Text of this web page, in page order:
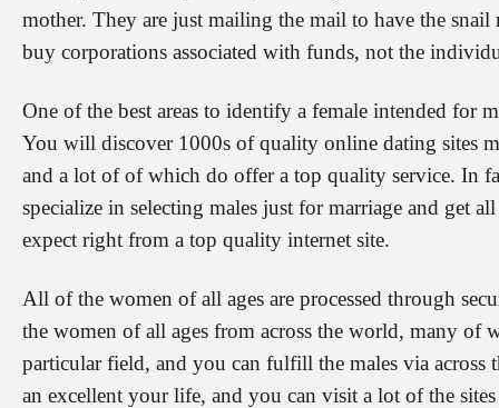
mother. They are just mailing the mail to have the
buy corporations associated with funds, not the
One of the best areas to identify a female intended for
You will discover 1000s of quality online dating sites
and a lot of of which do offer a top quality service. In
specialize in selecting males just for marriage and get
expect right from a top quality internet site.
All of the women of all ages are processed through
the women of all ages from across the world, many of
particular field, and you can fulfill the males via
an excellent your life, and you can visit a lot of the